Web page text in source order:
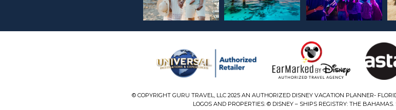
© COPYRIGHT GURU TRAVEL, LLC 2025 AN AUTHORIZED DISNEY VACATION PLANNER-
LOGOS AND PROPERTIES: © DISNEY – SHIPS REGISTRY: THE